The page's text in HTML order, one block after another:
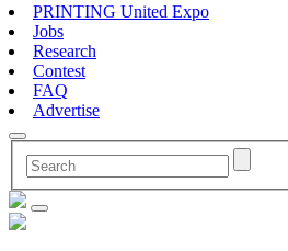
PRINTING United Expo
Jobs
Research
Contest
FAQ
Advertise